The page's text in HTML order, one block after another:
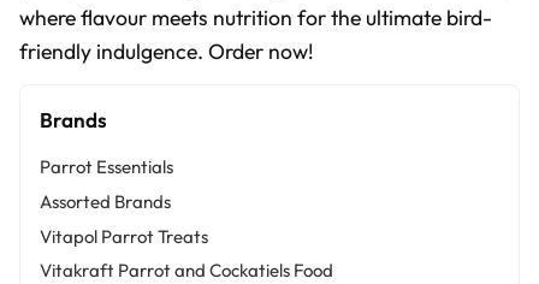
where flavour meets nutrition for the ultimate bird-
friendly indulgence. Order now!
Brands
Parrot Essentials
Assorted Brands
Vitapol Parrot Treats
Vitakraft Parrot and Cockatiels Food